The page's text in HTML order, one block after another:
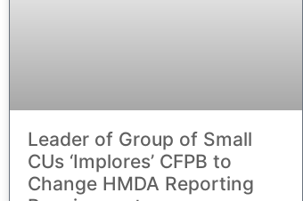
Leader of Group of Small
CUs ‘Implores’ CFPB to
Change HMDA Reporting